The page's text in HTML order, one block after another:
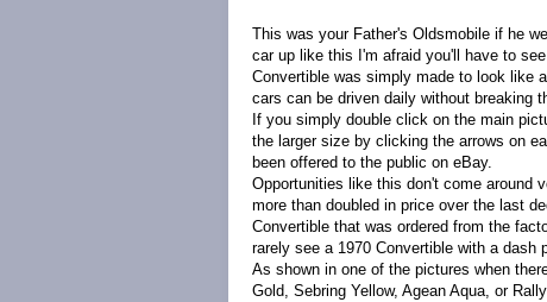
This was your Father's Oldsmobile if he
car up like this I'm afraid you'll have to
Convertible was simply made to look like
cars can be driven daily without breaking
If you simply double click on the main
the larger size by clicking the arrows on
been offered to the public on eBay.
Opportunities like this don't come around
more than doubled in price over the last
Convertible that was ordered from the
rarely see a 1970 Convertible with a dash
As shown in one of the pictures when
Gold, Sebring Yellow, Agean Aqua, or